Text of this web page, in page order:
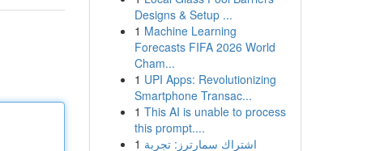
Designs & Setup ...
1 Machine Learning
Forecasts FIFA 2026 World
Cham...
1 UPI Apps: Revolutionizing
Smartphone Transac...
1 This AI is unable to process
this prompt....
1 اشتراك سمارترز: تجربة